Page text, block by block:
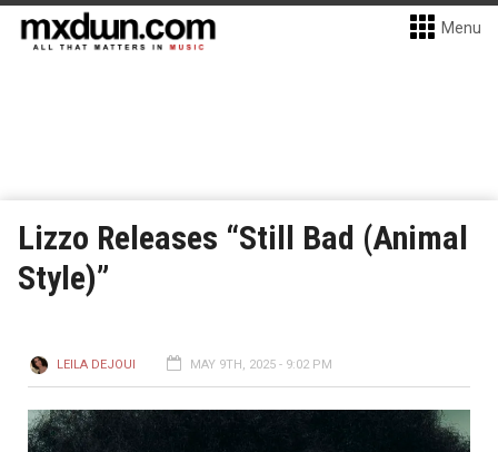
Menu
Lizzo Releases “Still Bad (Animal
Style)”
LEILA DEJOUI MAY 9TH, 2025 - 9:02 PM